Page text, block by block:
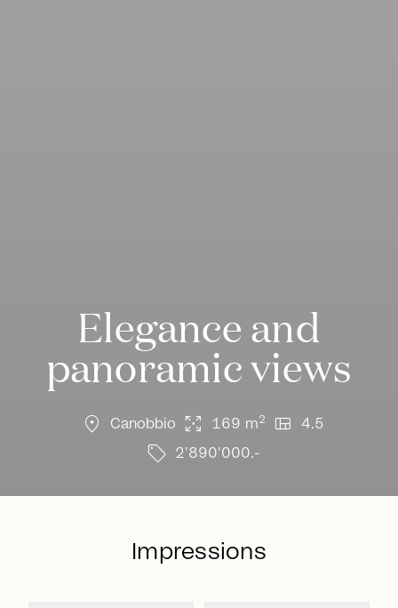
Elegance and
panoramic views
location_on Canobbio arrows_output 169 m2 view_quilt 4.5
sell 2'890'000.-
Impressions